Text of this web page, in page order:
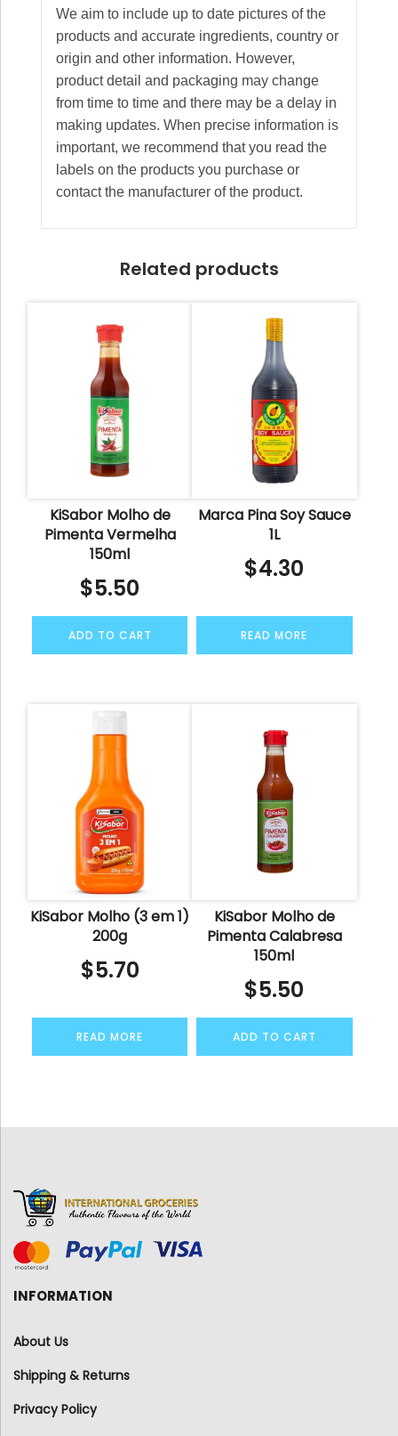
We aim to include up to date pictures of the
products and accurate ingredients, country or
origin and other information. However,
product detail and packaging may change
from time to time and there may be a delay in
making updates. When precise information is
important, we recommend that you read the
labels on the products you purchase or
contact the manufacturer of the product.
Related products
KiSabor Molho de
Pimenta Vermelha
150ml
$5.50
ADD TO CART
Marca Pina Soy Sauce
1L
$4.30
READ MORE
KiSabor Molho (3 em 1)
200g
$5.70
READ MORE
KiSabor Molho de
Pimenta Calabresa
150ml
$5.50
ADD TO CART
INFORMATION
About Us
Shipping & Returns
Privacy Policy